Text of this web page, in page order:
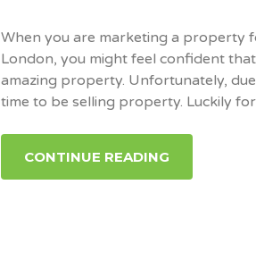
When you are marketing a property
London, you might feel confident
amazing property. Unfortunately,
time to be selling property. Luckily
CONTINUE READING